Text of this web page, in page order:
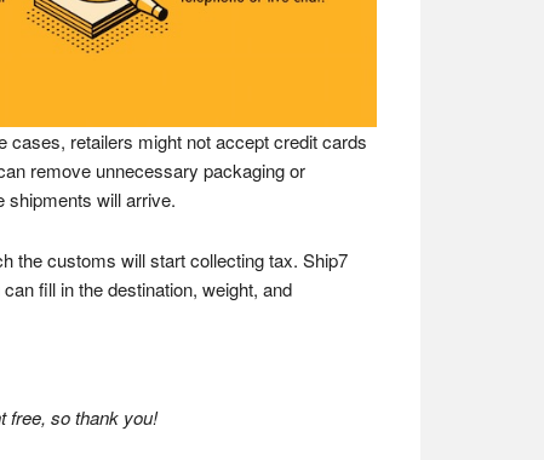
cases, retailers might not accept credit cards
remove unnecessary packaging or
shipments will arrive.
the customs will start collecting tax. Ship7
fill in the destination, weight, and
free, so thank you!